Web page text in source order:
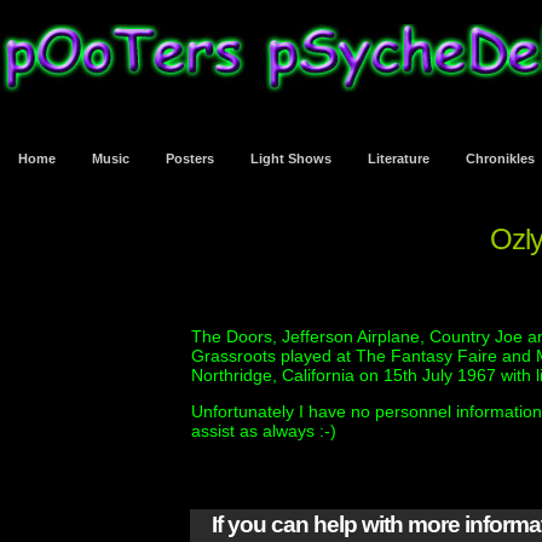
Home Music Posters Light Shows Literature Chronikles
The Doors, Jefferson Airplane, Country Joe
Grassroots played at The Fantasy Faire and
Northridge, California on 15th July 1967 with
Unfortunately I have no personnel
assist as always :-)
If you can help with more